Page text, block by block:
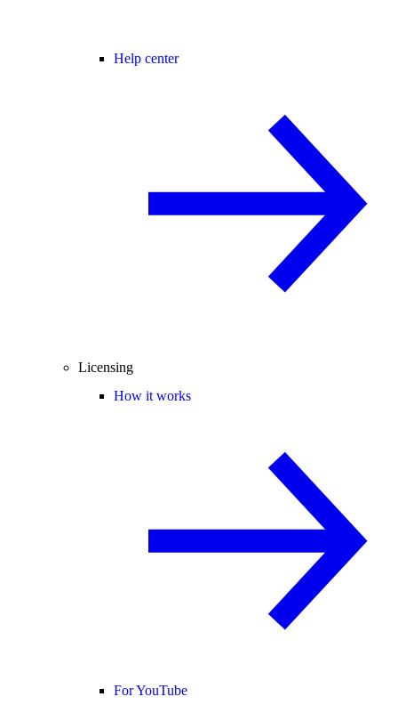
Help center
Licensing
How it works
For YouTube